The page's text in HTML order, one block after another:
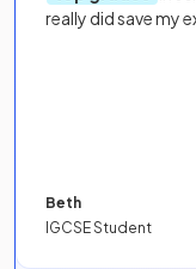
really did save my
Beth
IGCSE Student